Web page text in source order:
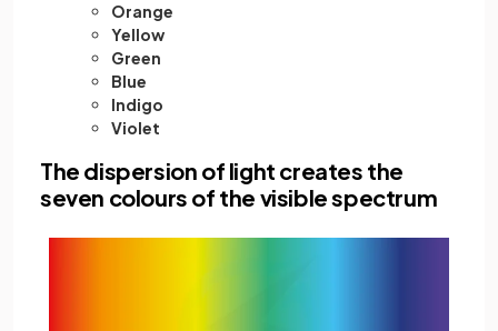
Orange
Yellow
Green
Blue
Indigo
Violet
The dispersion of light creates the
seven colours of the visible spectrum